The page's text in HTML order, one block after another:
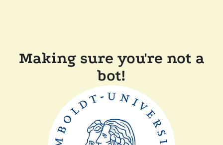
Making sure you're not a
bot!